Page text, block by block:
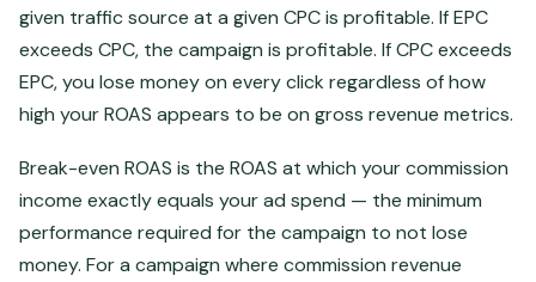
given traffic source at a given CPC is profitable. If EPC
exceeds CPC, the campaign is profitable. If CPC exceeds
EPC, you lose money on every click regardless of how
high your ROAS appears to be on gross revenue metrics.
Break-even ROAS is the ROAS at which your commission
income exactly equals your ad spend — the minimum
performance required for the campaign to not lose
money. For a campaign where commission revenue